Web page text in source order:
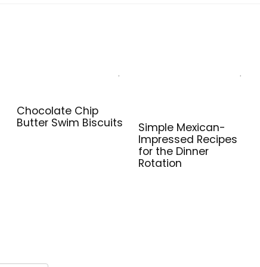
Chocolate Chip
Butter Swim Biscuits
Simple Mexican-
Impressed Recipes
for the Dinner
Rotation